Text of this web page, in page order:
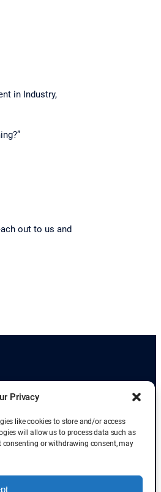
Privacy
like cookies to store and/or access
will allow us to process data such as
or withdrawing consent, may
in Industry,
out to us and
Portal
and SAFe